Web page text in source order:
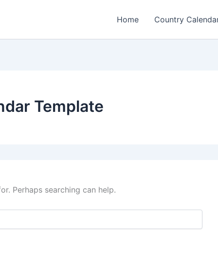
Home Country
Template
Perhaps searching can help.